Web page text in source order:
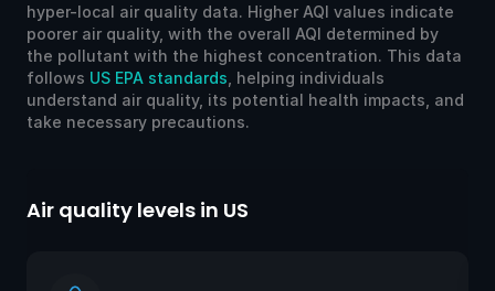
hyper-local air quality data. Higher AQI values indicate
poorer air quality, with the overall AQI determined by
the pollutant with the highest concentration. This data
follows US EPA standards , helping individuals
understand air quality, its potential health impacts, and
take necessary precautions.
Air quality levels in US